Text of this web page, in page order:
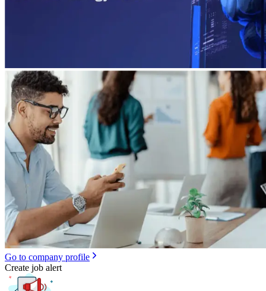
Go to company profile
Create job alert